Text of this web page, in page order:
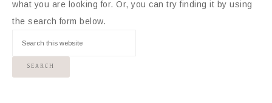
what you are looking for. Or, you can try finding it by using
the search form below.